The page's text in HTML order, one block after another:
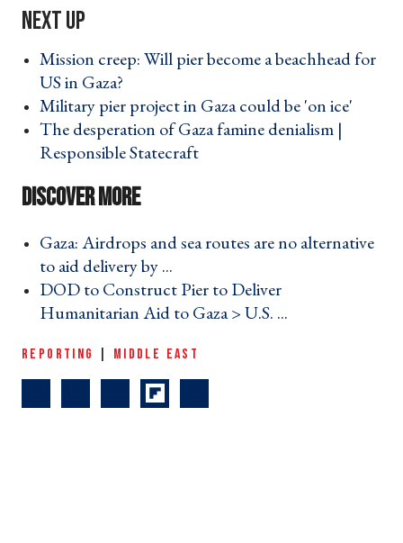
Mission creep: Will pier become a beachhead for
US in Gaza? ›
Military pier project in Gaza could be 'on ice' ›
The desperation of Gaza famine denialism |
Responsible Statecraft ›
Gaza: Airdrops and sea routes are no alternative
to aid delivery by ... ›
DOD to Construct Pier to Deliver
Humanitarian Aid to Gaza > U.S. ... ›
REPORTING MIDDLE EAST